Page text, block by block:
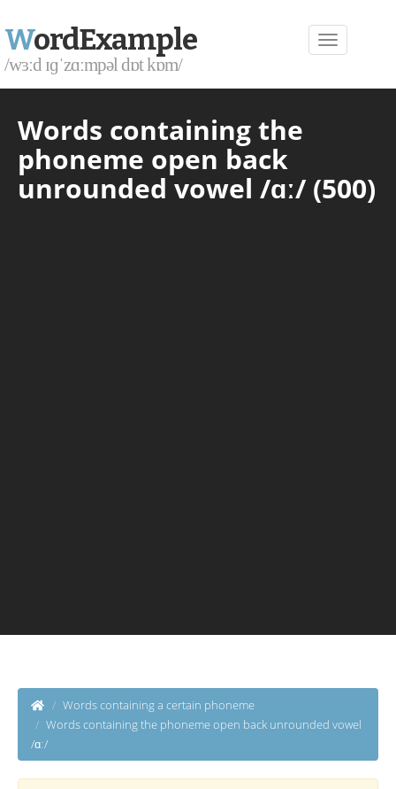
WordExample
/wɜːd ɪɡˈzɑːmpəl dɒt kɒm/
Words containing the
phoneme open back
unrounded vowel /ɑː/ (500)
Words containing a certain phoneme
Words containing the phoneme open back unrounded vowel
/ɑː/